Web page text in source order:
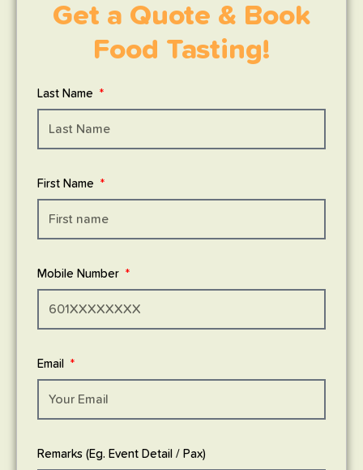
Get a Quote & Book
Food Tasting!
Last Name
First Name
Mobile Number
Email
Remarks (Eg. Event Detail / Pax)